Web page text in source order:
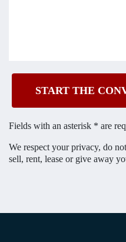
Fields with an asterisk * are
We respect your privacy, do
sell, rent, lease or give away